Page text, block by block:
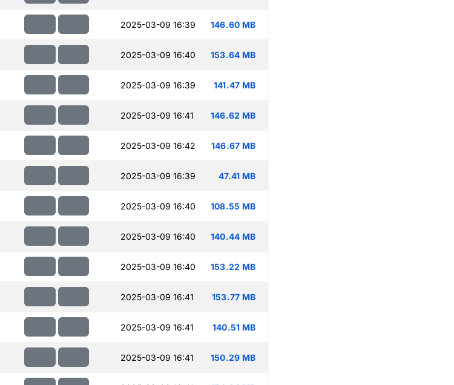
2025-03-09 16:39 146.60 MB
2025-03-09 16:40 153.64 MB
2025-03-09 16:39 141.47 MB
2025-03-09 16:41 146.62 MB
2025-03-09 16:42 146.67 MB
2025-03-09 16:39 47.41 MB
2025-03-09 16:40 108.55 MB
2025-03-09 16:40 140.44 MB
2025-03-09 16:40 153.22 MB
2025-03-09 16:41 153.77 MB
2025-03-09 16:41 140.51 MB
2025-03-09 16:41 150.29 MB